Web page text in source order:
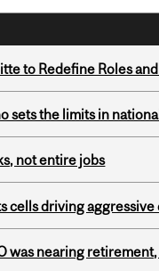
to Redefine Roles
sets the limits in
not entire jobs
cells driving aggressive
was nearing